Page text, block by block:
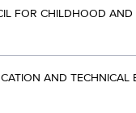
FOR CHILDHOOD
AND TECHNICAL